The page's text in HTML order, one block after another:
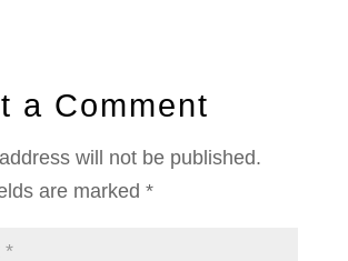
a Comment
will not be published.
are marked *